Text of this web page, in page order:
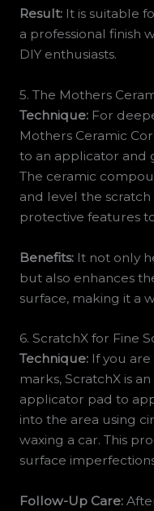
Result:It is suitable
a professional finish
DIY enthusiasts.
5. The Mothers
Technique:For
Mothers Ceramic
to an applicator and
The ceramic
and level the
protective features
Benefits:It not only
but also enhances
surface, making it a
6. ScratchX for Fine
Technique:If you are
marks, ScratchX is
applicator pad to
into the area using
waxing a car. This
surface
Follow-Up Care: